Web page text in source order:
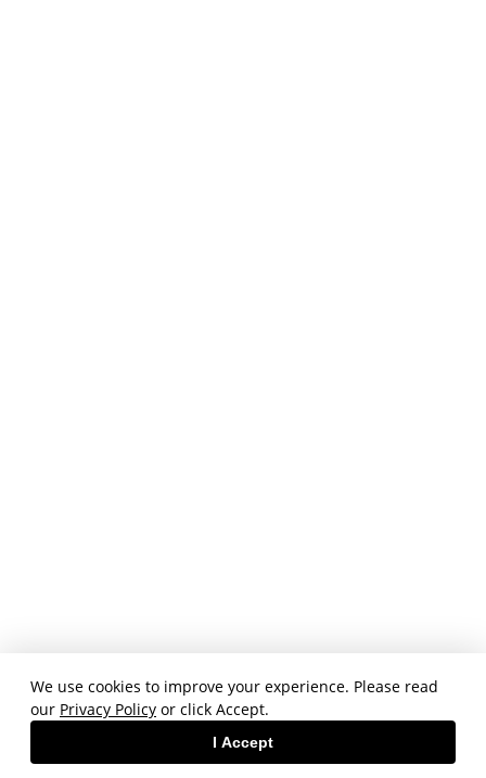
We use cookies to improve your experience. Please read
our Privacy Policy or click Accept.
I Accept